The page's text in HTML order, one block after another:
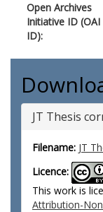
Open Archives
Initiative ID (OAI
ID):
JT Thesis
Filename: JT
Licence:
This work is
Attribution-